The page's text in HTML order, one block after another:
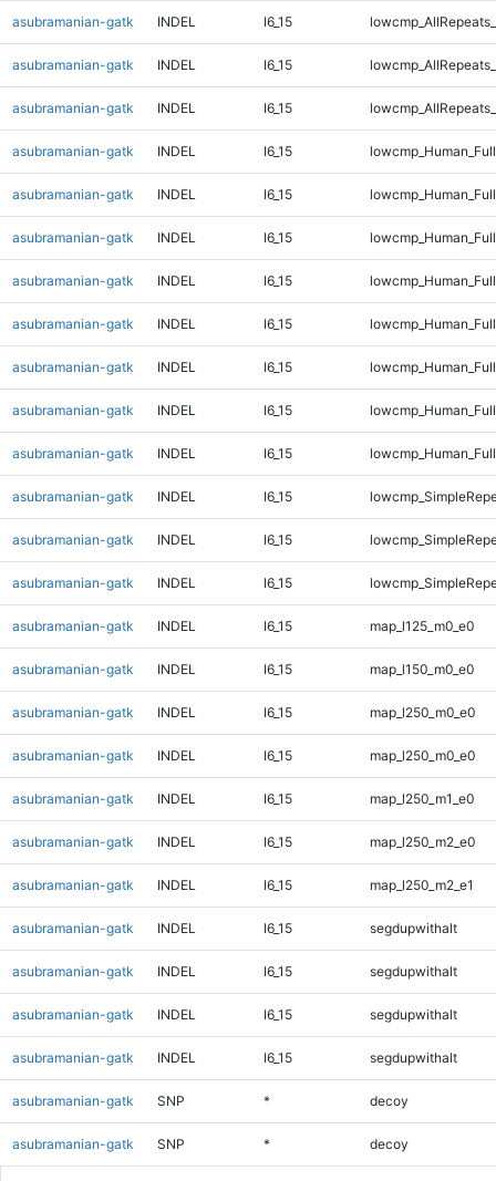
asubramanian-gatk INDEL I6_15
asubramanian-gatk INDEL I6_15
asubramanian-gatk INDEL I6_15
asubramanian-gatk INDEL I6_15
asubramanian-gatk INDEL I6_15
asubramanian-gatk INDEL I6_15
asubramanian-gatk INDEL I6_15
asubramanian-gatk INDEL I6_15
asubramanian-gatk INDEL I6_15
asubramanian-gatk INDEL I6_15
asubramanian-gatk INDEL I6_15
asubramanian-gatk INDEL I6_15
asubramanian-gatk INDEL I6_15
asubramanian-gatk INDEL I6_15
asubramanian-gatk INDEL I6_15 map_l125_m0_e0
asubramanian-gatk INDEL I6_15 map_l150_m0_e0
asubramanian-gatk INDEL I6_15 map_l250_m0_e0
asubramanian-gatk INDEL I6_15 map_l250_m0_e0
asubramanian-gatk INDEL I6_15 map_l250_m1_e0
asubramanian-gatk INDEL I6_15 map_l250_m2_e0
asubramanian-gatk INDEL I6_15 map_l250_m2_e1
asubramanian-gatk INDEL I6_15 segdupwithalt
asubramanian-gatk INDEL I6_15 segdupwithalt
asubramanian-gatk INDEL I6_15 segdupwithalt
asubramanian-gatk INDEL I6_15 segdupwithalt
asubramanian-gatk SNP * decoy
asubramanian-gatk SNP * decoy